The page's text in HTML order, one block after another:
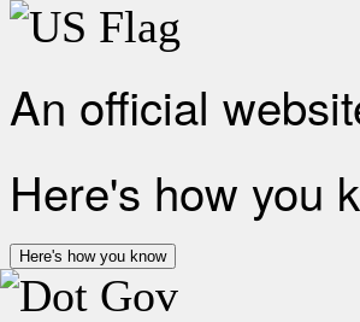
An official
Here's how you
Here's how you know